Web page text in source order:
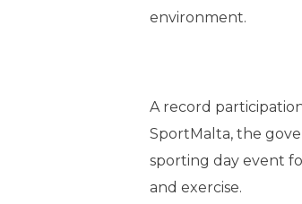
environment.
A record
SportMalta, the
sporting day event
and exercise.